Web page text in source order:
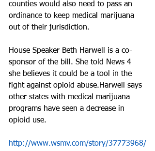
counties would also need to pass an
ordinance to keep medical marijuana
out of their jurisdiction.
House Speaker Beth Harwell is a co-
sponsor of the bill. She told News 4
she believes it could be a tool in the
fight against opioid abuse.Harwell says
other states with medical marijuana
programs have seen a decrease in
opioid use.
http://www.wsmv.com/story/37773968/